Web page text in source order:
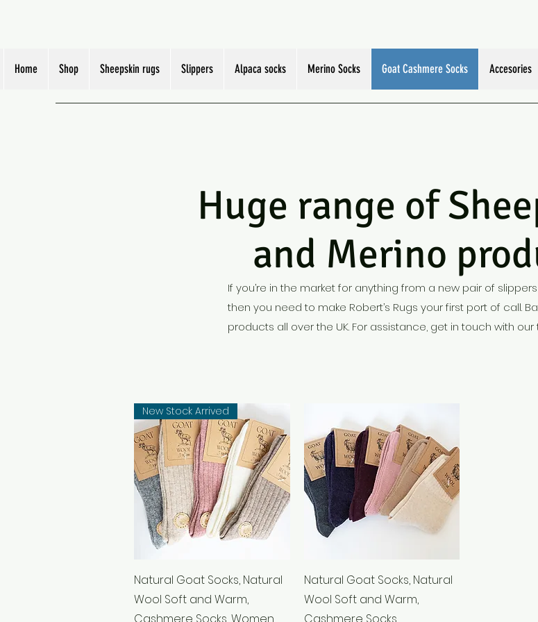
Home Shop Sheepskin rugs Slippers Alpaca socks Merino Socks Goat Cashmere Socks Accesories
Huge range of
and Merino
If you’re in the market for anything from a new pair of
then you need to make Robert’s Rugs your first port of call.
products all over the UK. For assistance, get in touch with our
Quick View
New Stock Arrived
Natural Goat Socks, Natural
Wool Soft and Warm,
Cashmere Socks, Women
Quick View
Natural Goat Socks, Natural
Wool Soft and Warm,
Cashmere Socks